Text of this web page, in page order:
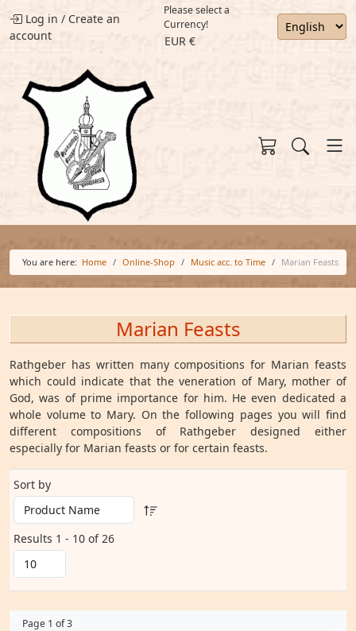
Log in / Create an
account
Please select a
Currency!
EUR €
You are here: Home Online-Shop Music acc. to Time Marian Feasts
Marian Feasts
Rathgeber has written many compositions for Marian feasts
which could indicate that the veneration of Mary, mother of
God, was of prime importance for him. He even dedicated a
whole volume to Mary. On the following pages you will find
different compositions of Rathgeber designed either
especially for Marian feasts or for certain feasts.
Sort by
Results 1 - 10 of 26
Page 1 of 3